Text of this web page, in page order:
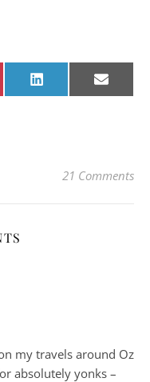
on Share on
LinkedIn Share
E-
mail
21 Comments
my travels around Oz
absolutely yonks –